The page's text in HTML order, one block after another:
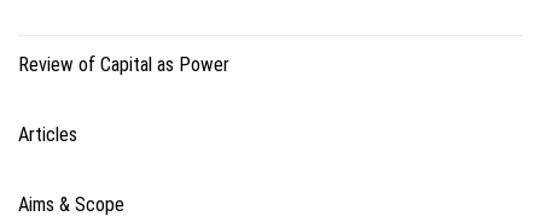
Review of Capital as Power
Articles
Aims & Scope